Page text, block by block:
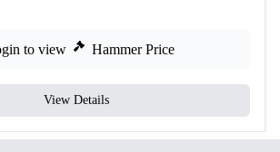
to view Hammer Price
View Details